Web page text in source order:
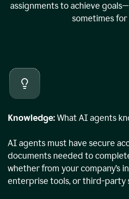
assignments to achieve
sometimes for
Knowledge:What AI agents
AI agents must have secure
documents needed to
whether from your company’s
enterprise tools, or third-party